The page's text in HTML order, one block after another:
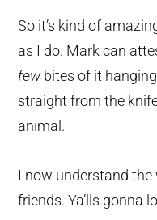
So it’s kind of
as I do. Mark can
fewbites of it
straight from the
animal.
I now understand the
friends. Ya’lls gonna